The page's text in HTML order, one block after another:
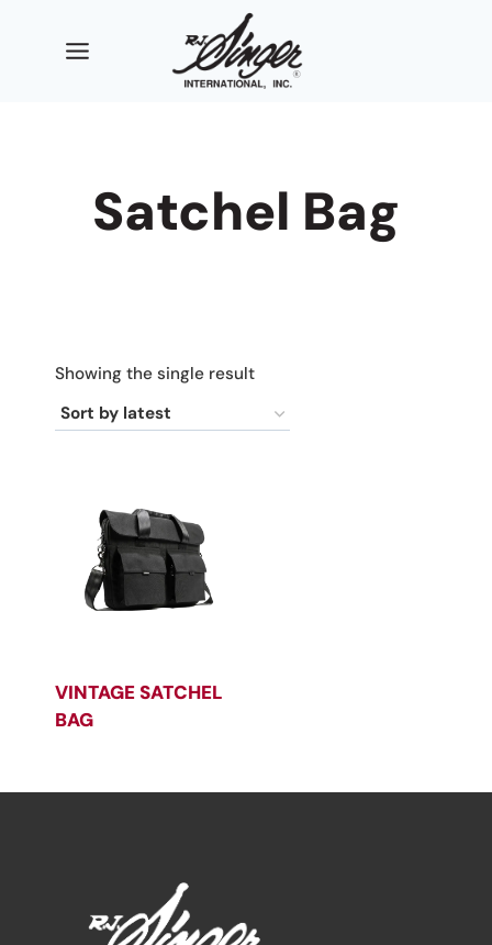
Satchel Bag
Showing the single result
VINTAGE SATCHEL
BAG